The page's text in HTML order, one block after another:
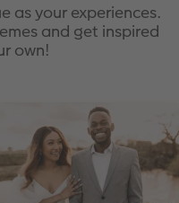
as your experiences.
and get inspired
own!